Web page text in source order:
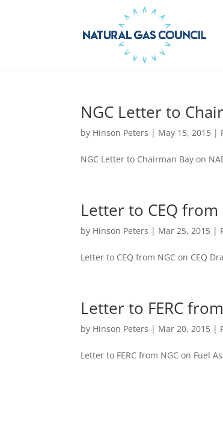
NGC Letter to
by Hinson Peters | May 15, 2015 |
NGC Letter to Chairman Bay on
Letter to CEQ from
by Hinson Peters | Mar 25, 2015 |
Letter to CEQ from NGC on CEQ
Letter to FERC
by Hinson Peters | Mar 20, 2015 |
Letter to FERC from NGC on Fuel